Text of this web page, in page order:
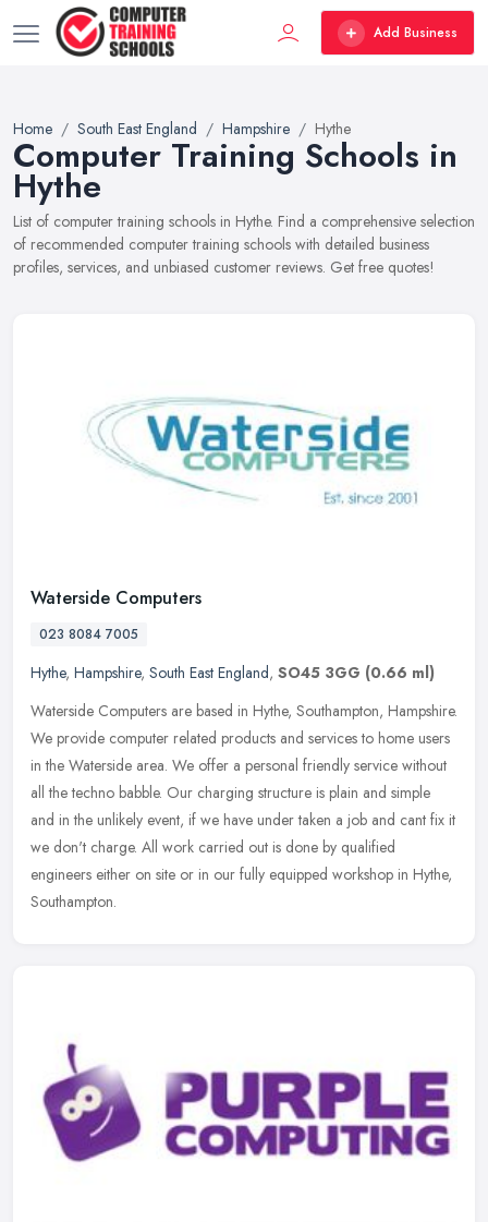
Add Business
Home South East England Hampshire Hythe
Computer Training Schools in
Hythe
List of computer training schools in Hythe. Find a comprehensive selection
of recommended computer training schools with detailed business
profiles, services, and unbiased customer reviews. Get free quotes!
Waterside Computers
023 8084 7005
Hythe, Hampshire, South East England, SO45 3GG (0.66 ml)
Waterside Computers are based in Hythe, Southampton, Hampshire.
We provide computer related products and services to home users
in the Waterside area. We offer a personal friendly service without
all the techno babble. Our charging structure is plain and simple
and in the unlikely event, if we have under taken a job and cant fix it
we don't charge. All work carried out is done by qualified
engineers either on site or in our fully equipped workshop in Hythe,
Southampton.